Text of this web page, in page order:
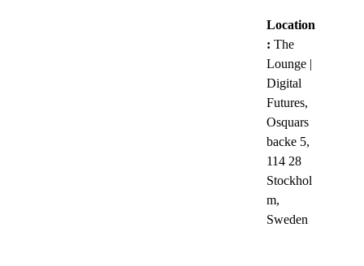
Location
: The
Lounge |
Digital
Futures,
Osquars
backe 5,
114 28
Stockhol
m,
Sweden